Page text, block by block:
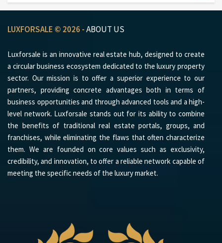
LUXFORSALE © 2026 -ABOUT US
Luxforsale is an innovative real estate hub, designed to create
a circular business ecosystem dedicated to the luxury property
sector. Our mission is to offer a superior experience to our
partners, providing concrete advantages both in terms of
business opportunities and through advanced tools and a high-
level network. Luxforsale stands out for its ability to combine
the benefits of traditional real estate portals, groups, and
franchises, while eliminating the flaws that often characterize
them. We are founded on core values such as exclusivity,
credibility, and innovation, to offer a reliable network capable of
meeting the specific needs of the luxury market.